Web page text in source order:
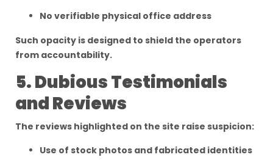
No verifiable physical office address
Such opacity is designed to shield the operators
from accountability.
5. Dubious Testimonials
and Reviews
The reviews highlighted on the site raise suspicion:
Use of stock photos and fabricated identities